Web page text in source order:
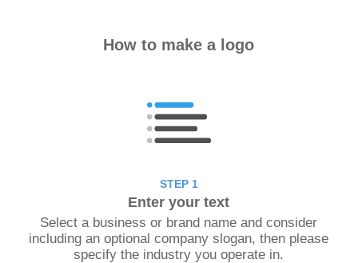
How to make a logo
STEP 1
Enter your text
Select a business or brand name and consider
including an optional company slogan, then please
specify the industry you operate in.